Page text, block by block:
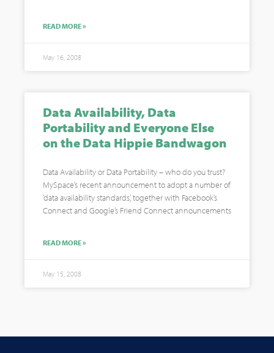
READ MORE »
May 16, 2008
Data Availability, Data
Portability and Everyone Else
on the Data Hippie Bandwagon
Data Availability or Data Portability – who do you trust?
MySpace’s recent announcement to adopt a number of
‘data availability standards’, together with Facebook’s
Connect and Google’s Friend Connect announcements
READ MORE »
May 15, 2008